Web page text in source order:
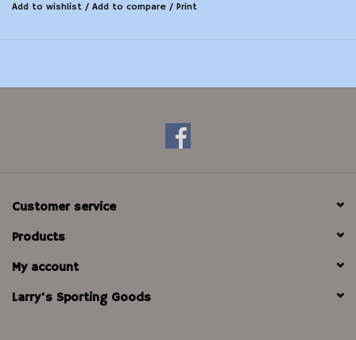
Add to wishlist / Add to compare / Print
Customer service
Products
My account
Larry's Sporting Goods